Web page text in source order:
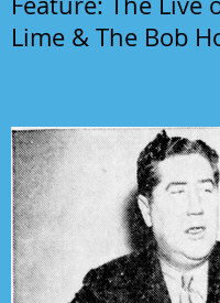
Lime & The Bob